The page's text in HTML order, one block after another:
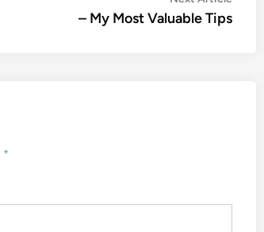
article:
– My Most Valuable Tips
*